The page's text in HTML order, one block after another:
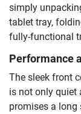
simply
tablet tray,
fully-functional
Performance
The sleek front
is not only quiet
promises a long